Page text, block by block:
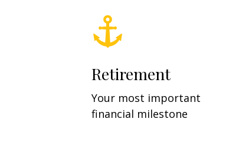
Retirement
Your most important
financial milestone